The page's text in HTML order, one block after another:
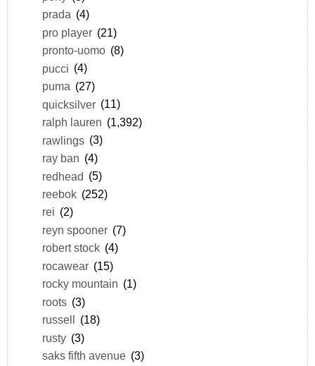
prada (4)
pro player (21)
pronto-uomo (8)
pucci (4)
puma (27)
quicksilver (11)
ralph lauren (1,392)
rawlings (3)
ray ban (4)
redhead (5)
reebok (252)
rei (2)
reyn spooner (7)
robert stock (4)
rocawear (15)
rocky mountain (1)
roots (3)
russell (18)
rusty (3)
saks fifth avenue (3)